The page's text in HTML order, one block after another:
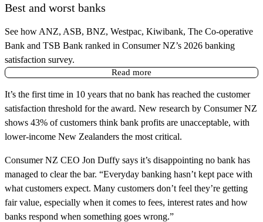
Best and worst banks
See how ANZ, ASB, BNZ, Westpac, Kiwibank, The Co-operative
Bank and TSB Bank ranked in Consumer NZ’s 2026 banking
satisfaction survey.
Read more
It’s the first time in 10 years that no bank has reached the customer
satisfaction threshold for the award. New research by Consumer NZ
shows 43% of customers think bank profits are unacceptable, with
lower-income New Zealanders the most critical.
Consumer NZ CEO Jon Duffy says it’s disappointing no bank has
managed to clear the bar. “Everyday banking hasn’t kept pace with
what customers expect. Many customers don’t feel they’re getting
fair value, especially when it comes to fees, interest rates and how
banks respond when something goes wrong.”